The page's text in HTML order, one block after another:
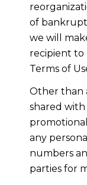
of
we will
recipient to
Terms of
Other than
shared
any
numbers
parties for